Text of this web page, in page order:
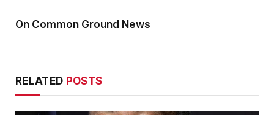
On Common Ground News
RELATED POSTS